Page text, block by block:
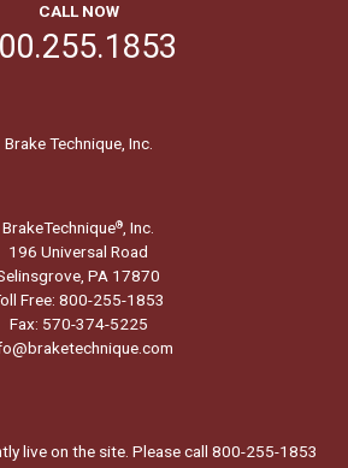
CALL NOW
Brake Technique, Inc.
BrakeTechnique® , Inc.
196 Universal Road
PA 17870
Free: 800-255-1853
Fax: 570-374-5225
live on the site. Please call 800-255-1853